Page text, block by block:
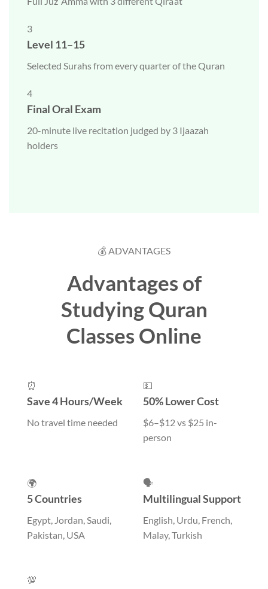
3
Level 11–15
Selected Surahs from every quarter of the Quran
4
Final Oral Exam
20-minute live recitation judged by 3 Ijaazah
holders
💰 ADVANTAGES
Advantages of
Studying Quran
Classes Online
⏰
Save 4 Hours/Week
No travel time needed
💵
50% Lower Cost
$6–$12 vs $25 in-
person
🌍
5 Countries
Egypt, Jordan, Saudi,
Pakistan, USA
🗣️
Multilingual Support
English, Urdu, French,
Malay, Turkish
💯